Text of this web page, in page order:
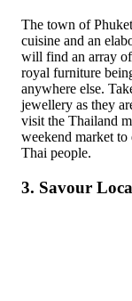
The town of
cuisine and an
will find an array
royal furniture
anywhere else.
jewellery as they
visit the Thailand
weekend market to
Thai people.
3. Savour